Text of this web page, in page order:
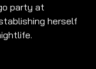
party at
herself